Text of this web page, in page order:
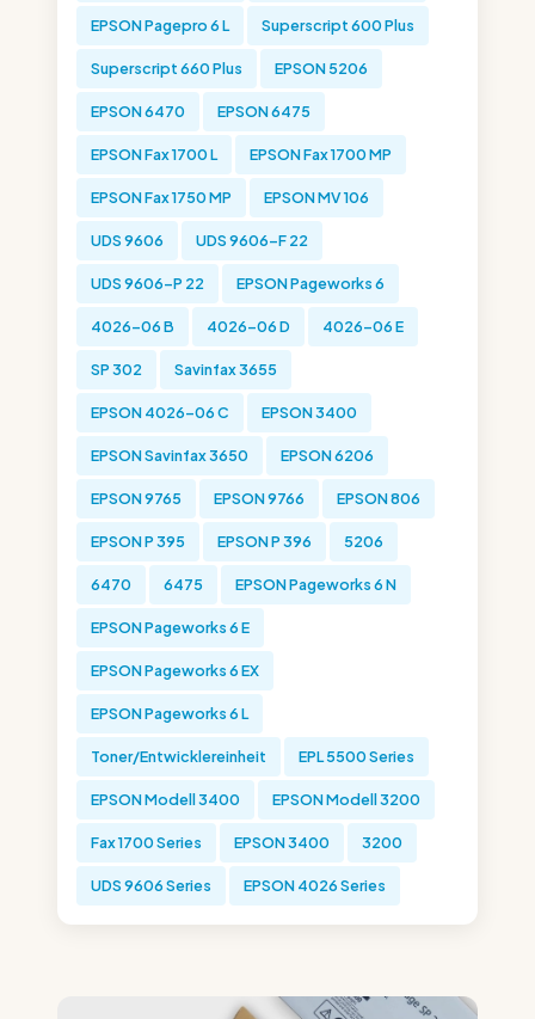
EPSON Pagepro 6 L Superscript 600 Plus
Superscript 660 Plus EPSON 5206
EPSON 6470 EPSON 6475
EPSON Fax 1700 L EPSON Fax 1700 MP
EPSON Fax 1750 MP EPSON MV 106
UDS 9606 UDS 9606-F 22
UDS 9606-P 22 EPSON Pageworks 6
4026-06 B 4026-06 D 4026-06 E
SP 302 Savinfax 3655
EPSON 4026-06 C EPSON 3400
EPSON Savinfax 3650 EPSON 6206
EPSON 9765 EPSON 9766 EPSON 806
EPSON P 395 EPSON P 396 5206
6470 6475 EPSON Pageworks 6 N
EPSON Pageworks 6 E
EPSON Pageworks 6 EX
EPSON Pageworks 6 L
Toner/Entwicklereinheit EPL 5500 Series
EPSON Modell 3400 EPSON Modell 3200
Fax 1700 Series EPSON 3400 3200
UDS 9606 Series EPSON 4026 Series